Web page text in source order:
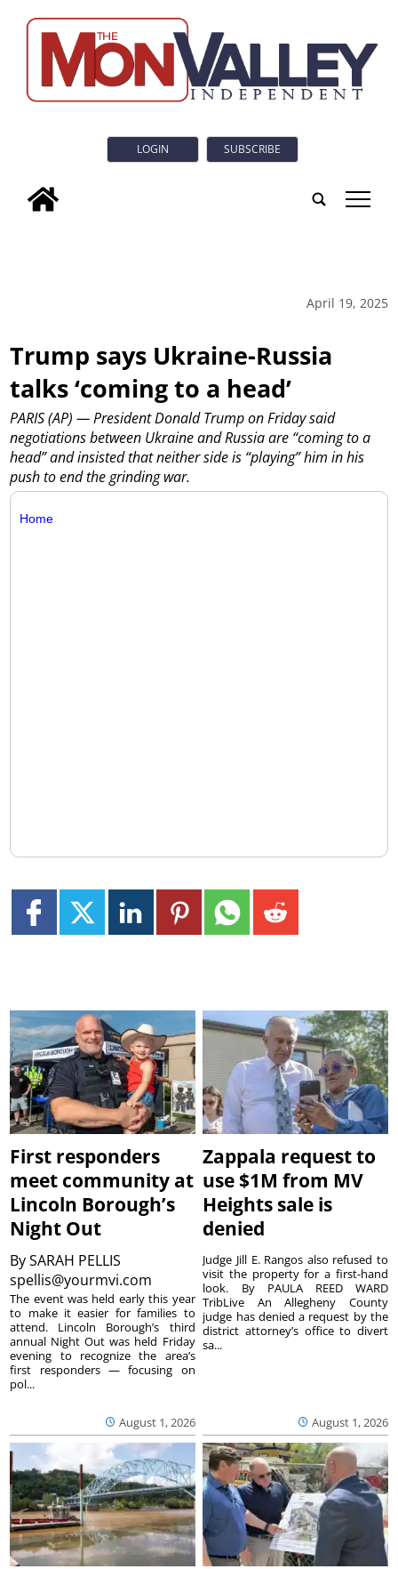
LOGIN SUBSCRIBE
tap
April 19, 2025
Trump says Ukraine-Russia
talks ‘coming to a head’
PARIS (AP) — President Donald Trump on Friday said
negotiations between Ukraine and Russia are “coming to a
head” and insisted that neither side is “playing” him in his
push to end the grinding war.
Home
First responders
meet community at
Lincoln Borough’s
Night Out
BySARAH PELLIS
spellis@yourmvi.com
August 1, 2026
The event was held early this year
to make it easier for families to
attend. Lincoln Borough’s third
annual Night Out was held Friday
evening to recognize the area’s
first responders — focusing on
pol...
Zappala request to
use $1M from MV
Heights sale is
denied
August 1, 2026
Judge Jill E. Rangos also refused to
visit the property for a first-hand
look. By PAULA REED WARD
TribLive An Allegheny County
judge has denied a request by the
district attorney’s office to divert
sa...